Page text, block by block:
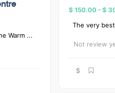
Warm ...
$ 150.00 -$
The very
Not review
$